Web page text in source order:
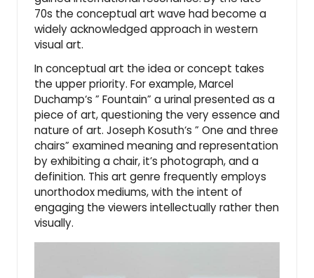
70s the conceptual art wave had become a
widely acknowledged approach in western
visual art.
In conceptual art the idea or concept takes
the upper priority. For example,Marcel
Duchamp‘s ”Fountain” a urinal presented as a
piece of art, questioning the very essence and
nature of art. Joseph Kosuth‘s ”One and three
chairs” examined meaning and representation
by exhibiting a chair, it’s photograph, and a
definition. This art genre frequently employs
unorthodox mediums, with the intent of
engaging the viewers intellectually rather then
visually.